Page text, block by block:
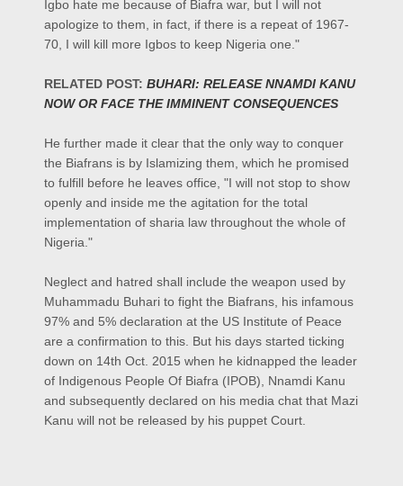
Igbo hate me because of Biafra war, but I will not
apologize to them, in fact, if there is a repeat of 1967-
70, I will kill more Igbos to keep Nigeria one."
RELATED POST: BUHARI: RELEASE NNAMDI KANU
NOW OR FACE THE IMMINENT CONSEQUENCES
He further made it clear that the only way to conquer
the Biafrans is by Islamizing them, which he promised
to fulfill before he leaves office, "I will not stop to show
openly and inside me the agitation for the total
implementation of sharia law throughout the whole of
Nigeria."
Neglect and hatred shall include the weapon used by
Muhammadu Buhari to fight the Biafrans, his infamous
97% and 5% declaration at the US Institute of Peace
are a confirmation to this. But his days started ticking
down on 14th Oct. 2015 when he kidnapped the leader
of Indigenous People Of Biafra (IPOB), Nnamdi Kanu
and subsequently declared on his media chat that Mazi
Kanu will not be released by his puppet Court.